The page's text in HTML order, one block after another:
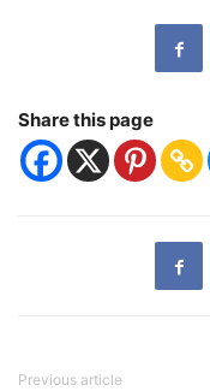
Share this page
Previous article